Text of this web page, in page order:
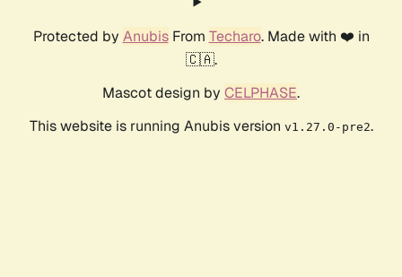
Protected by AnubisFrom Techaro. Made with ❤️ in
🇨🇦.
Mascot design by CELPHASE.
This website is running Anubis version v1.27.0-pre2.